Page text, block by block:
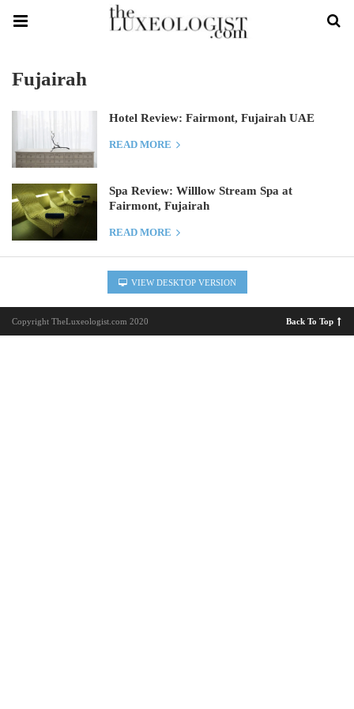
Fujairah
Hotel Review: Fairmont, Fujairah UAE
READ MORE
Spa Review: Willlow Stream Spa at
Fairmont, Fujairah
READ MORE
VIEW DESKTOP VERSION
Copyright TheLuxeologist.com 2020 Back To Top